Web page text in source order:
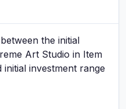
the initial
Art Studio in Item
initial investment range